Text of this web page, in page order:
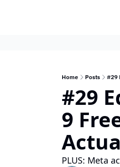
Home Posts #29
#29
9
PLUS: Meta